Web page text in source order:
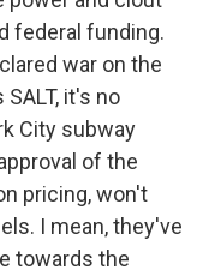
federal funding.
war on the
it's no
City subway
of the
pricing, won't
I mean, they've
towards the